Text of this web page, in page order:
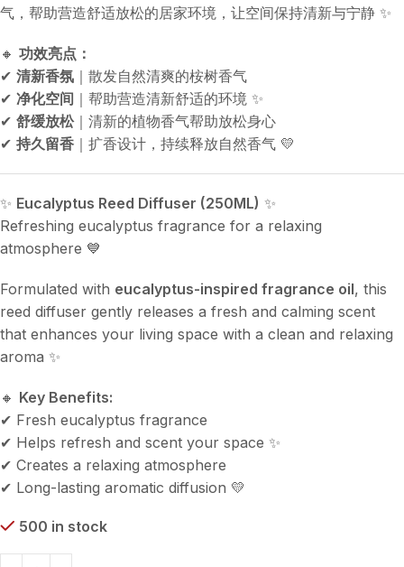
气，帮助营造舒适放松的居家环境，让空间保持清新与宁静 ✨
🔸 功效亮点：
✔ 清新香氛 ｜散发自然清爽的桉树香气
✔ 净化空间 ｜帮助营造清新舒适的环境 ✨
✔ 舒缓放松｜清新的植物香气帮助放松身心
✔ 持久留香 ｜扩香设计，持续释放自然香气 💛
✨ Eucalyptus Reed Diffuser (250ML) ✨
Refreshing eucalyptus fragrance for a relaxing
atmosphere 💙
Formulated with eucalyptus-inspired fragrance oil, this
reed diffuser gently releases a fresh and calming scent
that enhances your living space with a clean and relaxing
aroma ✨
🔸 Key Benefits:
✔ Fresh eucalyptus fragrance
✔ Helps refresh and scent your space ✨
✔ Creates a relaxing atmosphere
✔ Long-lasting aromatic diffusion 💛
500 in stock